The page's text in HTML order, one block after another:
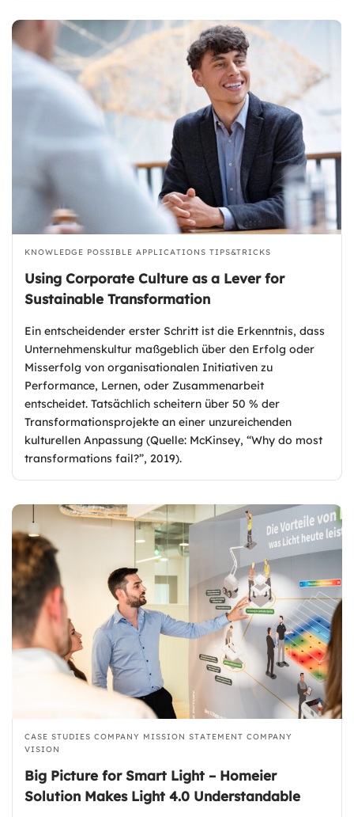
KNOWLEDGE POSSIBLE APPLICATIONS TIPS&TRICKS
Using Corporate Culture as a Lever for
Sustainable Transformation
Ein entscheidender erster Schritt ist die Erkenntnis, dass
Unternehmenskultur maßgeblich über den Erfolg oder
Misserfolg von organisationalen Initiativen zu
Performance, Lernen, oder Zusammenarbeit
entscheidet. Tatsächlich scheitern über 50 % der
Transformationsprojekte an einer unzureichenden
kulturellen Anpassung (Quelle: McKinsey, “Why do most
transformations fail?”, 2019).
CASE STUDIES COMPANY MISSION STATEMENT COMPANY
VISION
Big Picture for Smart Light – Homeier
Solution Makes Light 4.0 Understandable